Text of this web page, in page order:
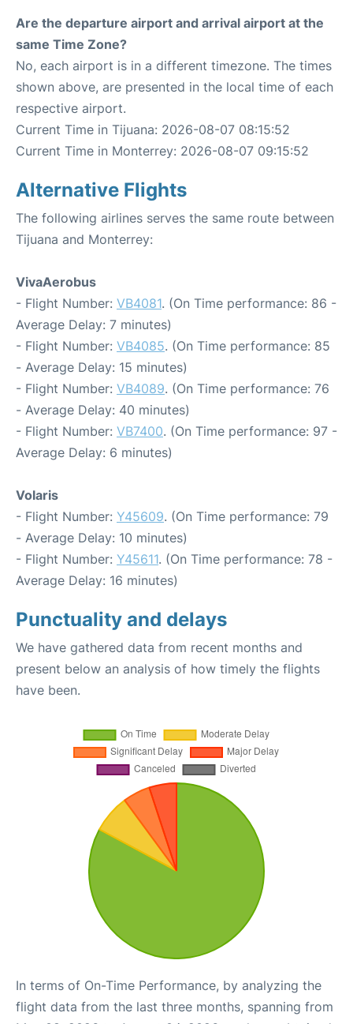
Are the departure airport and arrival airport at the
same Time Zone?
No, each airport is in a different timezone. The times
shown above, are presented in the local time of each
respective airport.
Current Time in Tijuana: 2026-08-07 08:15:52
Current Time in Monterrey: 2026-08-07 09:15:52
Alternative Flights
The following airlines serves the same route between
Tijuana and Monterrey:
VivaAerobus
- Flight Number: VB4081. (On Time performance: 86 -
Average Delay: 7 minutes)
- Flight Number: VB4085. (On Time performance: 85
- Average Delay: 15 minutes)
- Flight Number: VB4089. (On Time performance: 76
- Average Delay: 40 minutes)
- Flight Number: VB7400. (On Time performance: 97 -
Average Delay: 6 minutes)
Volaris
- Flight Number: Y45609. (On Time performance: 79
- Average Delay: 10 minutes)
- Flight Number: Y45611. (On Time performance: 78 -
Average Delay: 16 minutes)
Punctuality and delays
We have gathered data from recent months and
present below an analysis of how timely the flights
have been.
In terms of On-Time Performance, by analyzing the
flight data from the last three months, spanning from